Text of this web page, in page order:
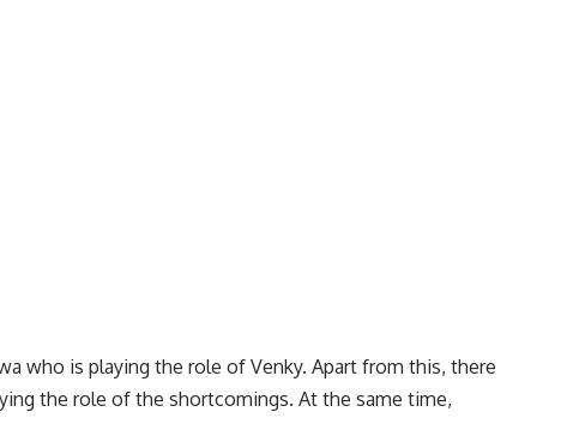
who is playing the role of Venky. Apart from this, there
the role of the shortcomings. At the same time,